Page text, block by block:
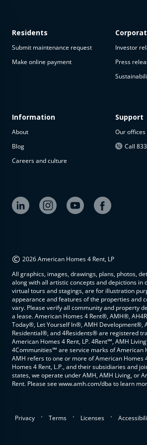
available
The
property is
available at
Residents
Submit maintenance request
Make online payment
Information
About
Blog
Careers and culture
Investor
Press
Support
Our offices
Call
© 2026 American Homes 4 Rent, LP
All graphics, images, drawings, plans, photos,
along with all artistic concepts and depictions in
virtual tours and stagings, are for illustration
appearance and features of the properties and
vary. Please verify all community and property
a lease. American Homes 4 Rent®, AMH®,
Today®, Let Yourself In®, AMH Development®,
Residential®, and 4Residents® are registered
American Homes 4 Rent, LP. 4Rent℠, AMH
4Communities℠ are service marks of American
AMH refers to one or more of American Homes
Homes 4 Rent, L.P., and their subsidiaries and
states, we operate under AMH, AMH Living, or
Rent. Please see www.amh.com/dba to learn
Privacy . Terms . Licenses .